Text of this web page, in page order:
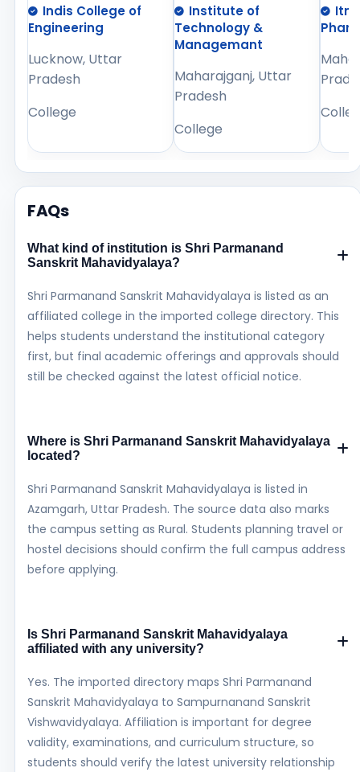
Indis College of
Engineering
Lucknow, Uttar
Pradesh
College
Institute of
Technology &
Managemant
Maharajganj, Uttar
Pradesh
College
Itm
FAQs
What kind of institution is Shri Parmanand
Sanskrit Mahavidyalaya?
Shri Parmanand Sanskrit Mahavidyalaya is listed as an
affiliated college in the imported college directory. This
helps students understand the institutional category
first, but final academic offerings and approvals should
still be checked against the latest official notice.
Where is Shri Parmanand Sanskrit Mahavidyalaya
located?
Shri Parmanand Sanskrit Mahavidyalaya is listed in
Azamgarh, Uttar Pradesh. The source data also marks
the campus setting as Rural. Students planning travel or
hostel decisions should confirm the full campus address
before applying.
Is Shri Parmanand Sanskrit Mahavidyalaya
affiliated with any university?
Yes. The imported directory maps Shri Parmanand
Sanskrit Mahavidyalaya to Sampurnanand Sanskrit
Vishwavidyalaya. Affiliation is important for degree
validity, examinations, and curriculum structure, so
students should verify the latest university relationship